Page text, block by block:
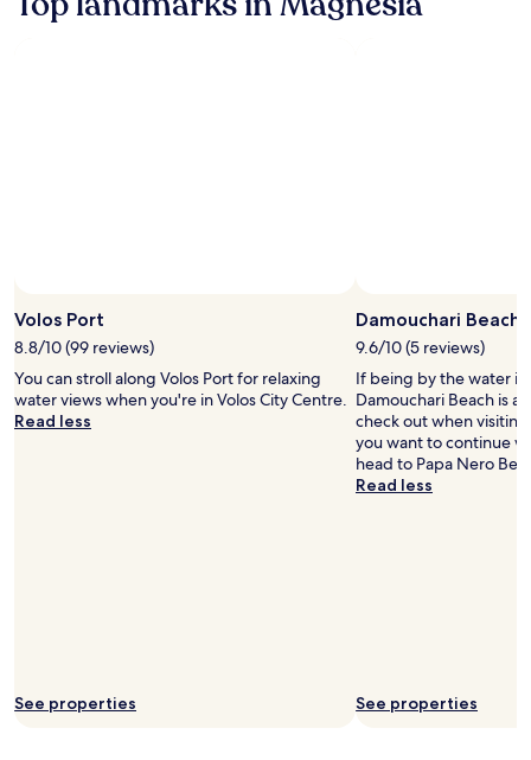
Standard
Volos Port
8.8/10 (99 reviews)
You can stroll along Volos Port for relaxing
water views when you're in Volos City Centre.
Read less
See properties
Damouchari Beach
9.6/10 (5 reviews)
If being by the water is
Damouchari Beach is
check out when
you want to continue
head to Papa Nero
Read less
See properties